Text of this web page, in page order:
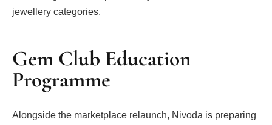
jewellery categories.
Gem Club Education
Programme
Alongside the marketplace relaunch, Nivoda is preparing